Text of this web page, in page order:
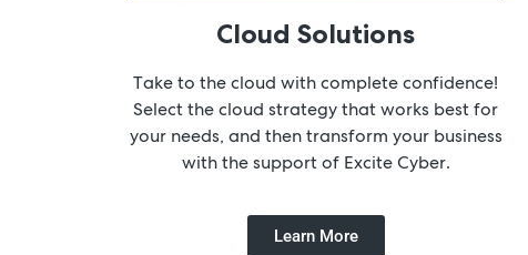
Cloud Solutions
Take to the cloud with complete confidence!
Select the cloud strategy that works best for
your needs, and then transform your business
with the support of Excite Cyber.
Learn More